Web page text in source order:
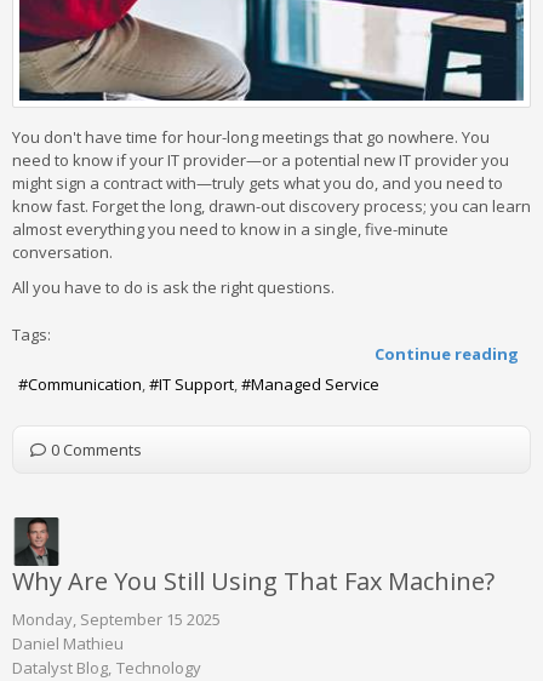
You don't have time for hour-long meetings that go nowhere. You
need to know if your IT provider—or a potential new IT provider you
might sign a contract with—truly gets what you do, and you need to
know fast. Forget the long, drawn-out discovery process; you can learn
almost everything you need to know in a single, five-minute
conversation.
All you have to do is ask the right questions.
Continue reading
Tags:
Communication IT Support Managed Service
0 Comments
Why Are You Still Using That Fax Machine?
Monday, September 15 2025
Daniel Mathieu
Datalyst Blog Technology